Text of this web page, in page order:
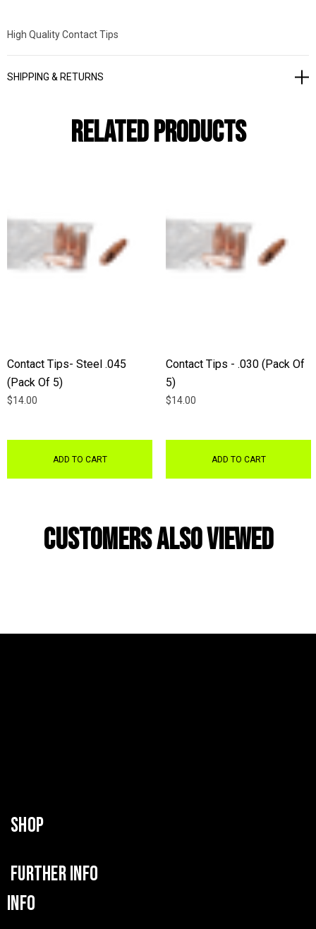
High Quality Contact Tips
SHIPPING & RETURNS
Related Products
Contact Tips- Steel .045
(Pack Of 5)
$14.00
ADD TO CART
Contact Tips - .030 (Pack Of
5)
$14.00
ADD TO CART
Customers Also Viewed
SHOP
FURTHER INFO
INFO